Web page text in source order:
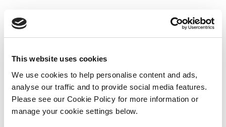
This website uses cookies
We use cookies to help personalise content and ads,
analyse our traffic and to provide social media features.
Please see our Cookie Policy for more information or
manage your cookie settings below.
Sorry
NOTHING
FOUND